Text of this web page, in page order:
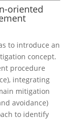
oriented
to introduce an
concept.
procedure
integrating
mitigation
avoidance)
to identify